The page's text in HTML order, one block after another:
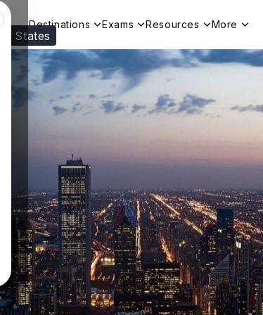
States
Destinations Exams Resources More